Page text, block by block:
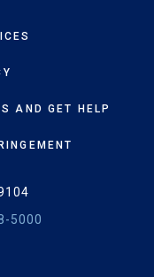
AND GET HELP
5000